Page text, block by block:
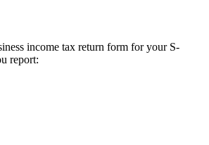
income tax return form for your S-
report: